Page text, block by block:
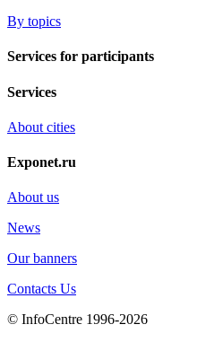
By topics
Services for participants
Services
About cities
Exponet.ru
About us
News
Our banners
Contacts Us
© InfoCentre 1996-2026